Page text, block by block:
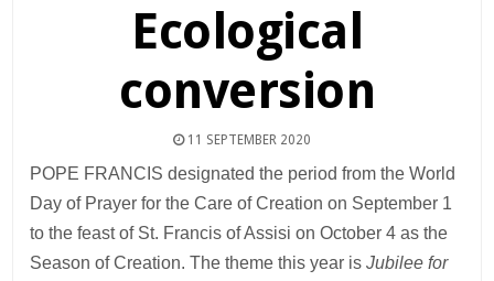
Ecological
conversion
11 SEPTEMBER 2020
POPE FRANCIS designated the period from the World
Day of Prayer for the Care of Creation on September 1
to the feast of St. Francis of Assisi on October 4 as the
Season of Creation. The theme this year isJubilee for